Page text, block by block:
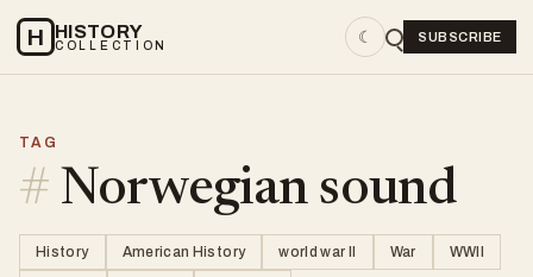
H HISTORY
COLLECTION ☾ SUBSCRIBE
TAG
# Norwegian sound
History American History world war II War WWII